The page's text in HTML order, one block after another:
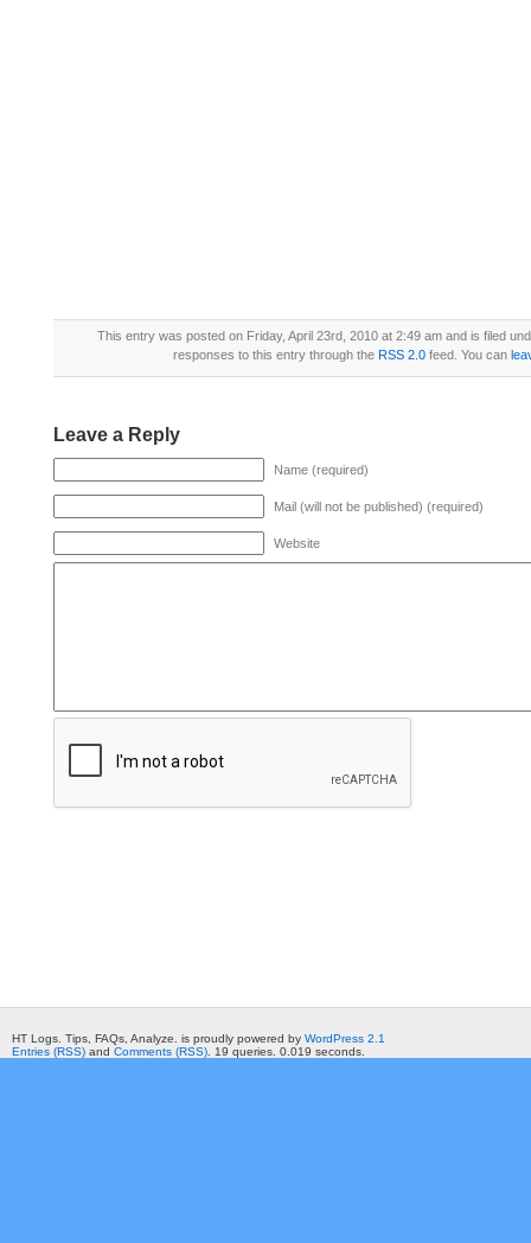
This entry was posted on Friday, April 23rd, 2010 at 2:49 am and is filed
responses to this entry through the RSS 2.0 feed. You can
Leave a Reply
Name (required)
Mail (will not be published) (required)
Website
HT Logs. Tips, FAQs, Analyze. is proudly powered by WordPress 2.1
Entries (RSS) and Comments (RSS) . 19 queries. 0.019 seconds.